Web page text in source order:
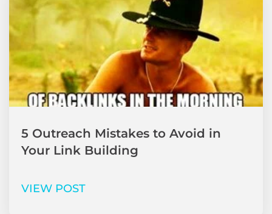
5 Outreach Mistakes to Avoid in
Your Link Building
VIEW POST